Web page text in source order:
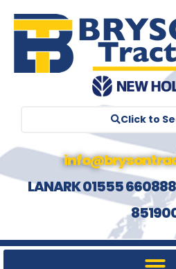
Click to
LANARK 01555